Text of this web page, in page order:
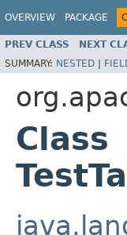
OVERVIEW PACKAGE
PREV CLASS NEXT
SUMMARY: NESTED |
Class